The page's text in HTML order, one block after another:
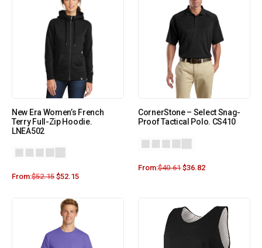
New Era Women’s French
Terry Full-Zip Hoodie.
LNEA502
From:$52.15 $52.15
CornerStone – Select Snag-
Proof Tactical Polo. CS410
From:$40.61 $36.82